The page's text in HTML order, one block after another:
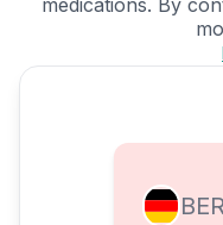
medications. By